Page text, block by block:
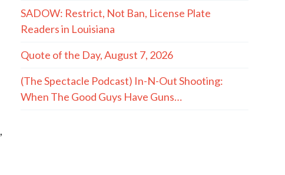
SADOW: Restrict, Not Ban, License Plate
Readers in Louisiana
Quote of the Day, August 7, 2026
(The Spectacle Podcast) In-N-Out Shooting:
When The Good Guys Have Guns…